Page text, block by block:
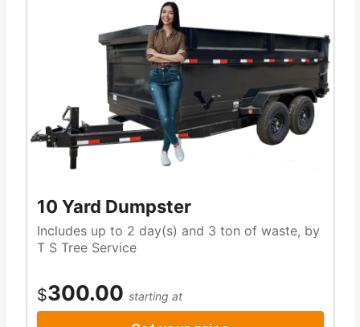
10 Yard Dumpster
Includes up to 2 day(s) and 3 ton of waste, by
T S Tree Service
$300.00 starting at